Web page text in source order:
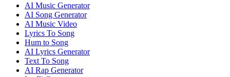
AI Music Generator
AI Song Generator
AI Music Video
Lyrics To Song
Hum to Song
AI Lyrics Generator
Text To Song
AI Rap Generator